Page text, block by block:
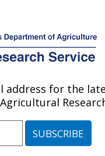
MENU
Research:
address for the